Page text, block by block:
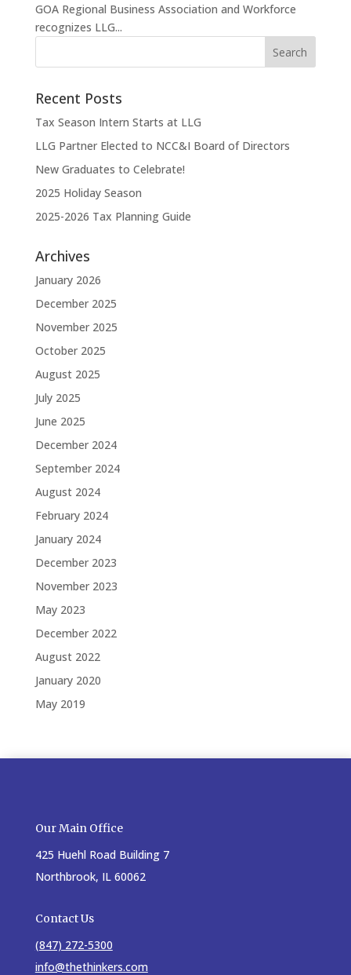
GOA Regional Business Association and Workforce
recognizes LLG...
Recent Posts
Tax Season Intern Starts at LLG
LLG Partner Elected to NCC&I Board of Directors
New Graduates to Celebrate!
2025 Holiday Season
2025-2026 Tax Planning Guide
Archives
January 2026
December 2025
November 2025
October 2025
August 2025
July 2025
June 2025
December 2024
September 2024
August 2024
February 2024
January 2024
December 2023
November 2023
May 2023
December 2022
August 2022
January 2020
May 2019
Our Main Office
425 Huehl Road Building 7
Northbrook, IL 60062
Contact Us
(847) 272-5300
info@thethinkers.com